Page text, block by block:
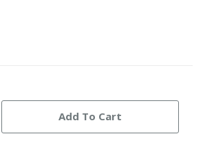
Add To Cart